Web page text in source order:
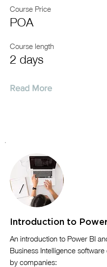
Course Price
POA
Course length
2 days
Read More
Introduction to Power
​An introduction to Power BI
Business Intelligence
by companies: